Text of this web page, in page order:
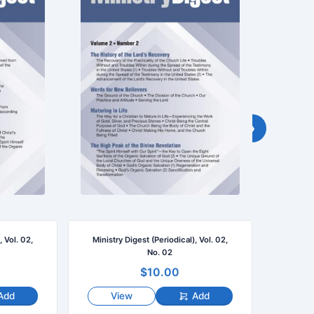
Vol. 02,
Ministry Digest (Periodical), Vol. 02,
No. 02
$10.00
View Add
›